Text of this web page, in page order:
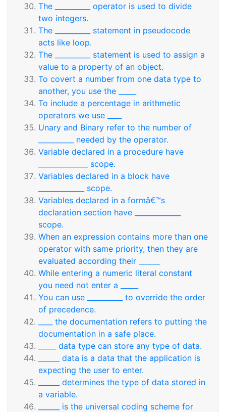
The __________ operator is used to divide
two integers.
The __________ statement in pseudocode
acts like loop.
The __________ statement is used to assign a
value to a property of an object.
To covert a number from one data type to
another, you use the _____
To include a percentage in arithmetic
operators we use ____
Unary and Binary refer to the number of
__________ needed by the operator.
Variable declared in a procedure have
______________ scope.
Variables declared in a block have
_____________ scope.
Variables declared in a formâ€™s
declaration section have _____________
scope.
When an expression contains more than one
operator with same priority, then they are
evaluated according their ______
While entering a numeric literal constant
you need not enter a _____
You can use __________ to override the order
of precedence.
____ the documentation refers to putting the
documentation in a safe place.
_____ data type can store any type of data.
______ data is a data that the application is
expecting the user to enter.
______ determines the type of data stored in
a variable.
______ is the universal coding scheme for